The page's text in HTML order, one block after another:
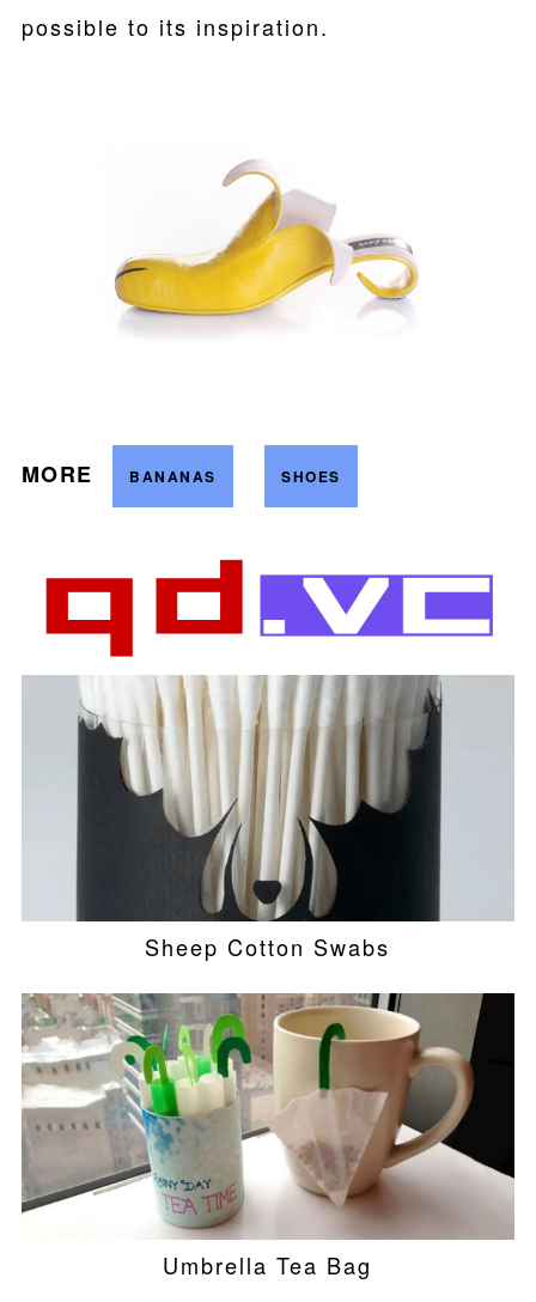
possible to its inspiration.
MORE BANANAS SHOES
Sheep Cotton Swabs
Umbrella Tea Bag